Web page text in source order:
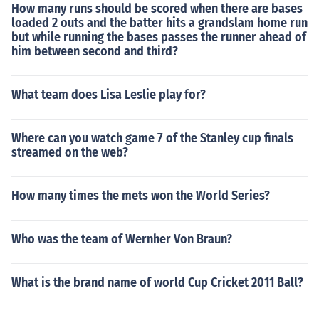
How many runs should be scored when there are bases
loaded 2 outs and the batter hits a grandslam home run
but while running the bases passes the runner ahead of
him between second and third?
What team does Lisa Leslie play for?
Where can you watch game 7 of the Stanley cup finals
streamed on the web?
How many times the mets won the World Series?
Who was the team of Wernher Von Braun?
What is the brand name of world Cup Cricket 2011 Ball?